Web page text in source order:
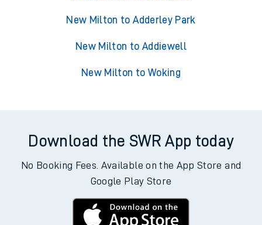
New Milton to Adderley Park
New Milton to Addiewell
New Milton to Woking
Download the SWR App today
No Booking Fees. Available on the App Store and
Google Play Store